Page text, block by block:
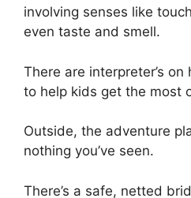
involving senses like
even taste and smell.
There are interpreter’s
to help kids get the most
Outside, the adventure
nothing you’ve seen.
There’s a safe, netted